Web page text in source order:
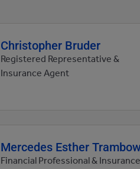
Christopher Bruder
Registered Representative &
Insurance Agent
Mercedes Esther
Financial Professional & Insurance